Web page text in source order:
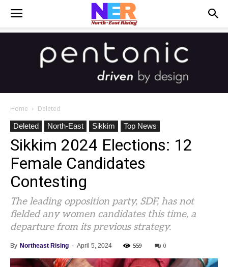
Home
Deleted
Deleted
North-East Sikkim Top News
Sikkim 2024 Elections: 12
Female Candidates
Contesting
The leading opposition party, SDF, has not
fielded any women candidates this time, a
departure from its previous strategy.
By Northeast Rising - April 5, 2024 559 0